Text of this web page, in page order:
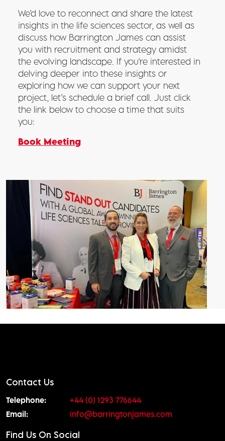
We’d love to reconnect and share the latest
insights in the life sciences sector, as well as
discuss how Barrington James can assist
you with recruitment and strategy amidst
the evolving landscape. If you're interested in
delving deeper into these insights or
exploring how we can support your next
project, let’s schedule a brief call. Just click
the link below to choose a time that suits
you:
Book Meeting
Contact Us
Telephone:
+44 (0) 1293 776644
Email:
info@barringtonjames.com
Find Us On Social